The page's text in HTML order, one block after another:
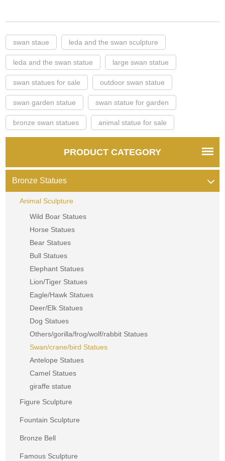
swan staue leda and the swan sculpture
leda and the swan statue large swan statue
swan statues for sale outdoor swan statue
swan garden statue swan statue for garden
bronze swan statues animal statue for sale
PRODUCT CATEGORY
Bronze Statues
Animal Sculpture
Wild Boar Statues
Horse Statues
Bear Statues
Bull Statues
Elephant Statues
Lion/Tiger Statues
Eagle/Hawk Statues
Deer/Elk Statues
Dog Statues
Others/gorilla/frog/wolf/rabbit Statues
Swan/crane/bird Statues
Antelope Statues
Camel Statues
giraffe statue
Figure Sculpture
Fountain Sculpture
Bronze Bell
Famous Sculpture